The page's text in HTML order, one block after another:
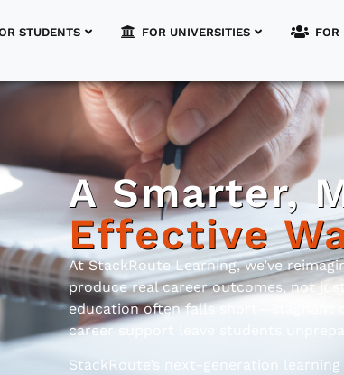
STUDENTS FOR UNIVERSITIES FOR
A Smarter,
Effective
At StackRoute Learning, we’ve
produce real career outcomes, not
education often falls short—stagnant
career support leave students
StackRoute’s next-generation